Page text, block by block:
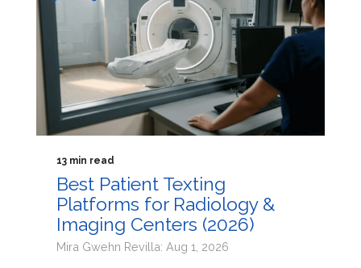
13 min read
Best Patient Texting
Platforms for Radiology &
Imaging Centers (2026)
Mira Gwehn Revilla: Aug 1, 2026